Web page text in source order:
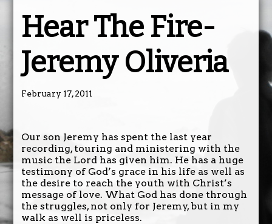
Hear The Fire-
Jeremy Oliveria
February 17, 2011
Our son Jeremy has spent the last year
recording, touring and ministering with the
music the Lord has given him. He has a huge
testimony of God’s grace in his life as well as
the desire to reach the youth with Christ’s
message of love. What God has done through
the struggles, not only for Jeremy, but in my
walk as well is priceless.